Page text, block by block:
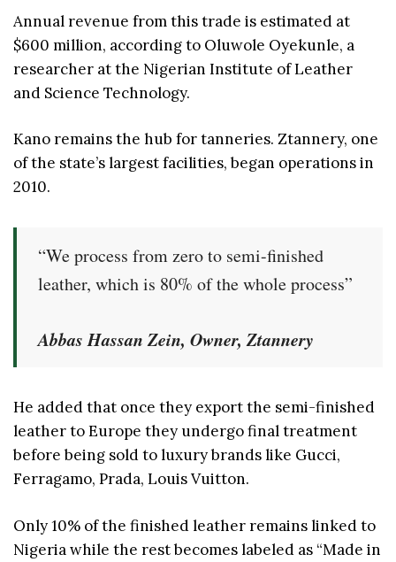
Annual revenue from this trade is estimated at
$600 million, according to Oluwole Oyekunle, a
researcher at the Nigerian Institute of Leather
and Science Technology.
Kano remains the hub for tanneries. Ztannery, one
of the state’s largest facilities, began operations in
2010.
“We process from zero to semi-finished
leather, which is 80% of the whole process”
Abbas Hassan Zein, Owner, Ztannery
He added that once they export the semi-finished
leather to Europe they undergo final treatment
before being sold to luxury brands like Gucci,
Ferragamo, Prada, Louis Vuitton.
Only 10% of the finished leather remains linked to
Nigeria while the rest becomes labeled as “Made in